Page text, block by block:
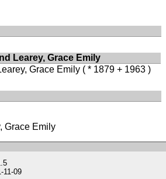
Learey, Grace Emily
Grace Emily ( * 1879 + 1963 )
Grace Emily
11-09